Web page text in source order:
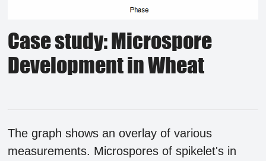
Case study: Microspore
Development in Wheat
The graph shows an overlay of various
measurements. Microspores of spikelet's in